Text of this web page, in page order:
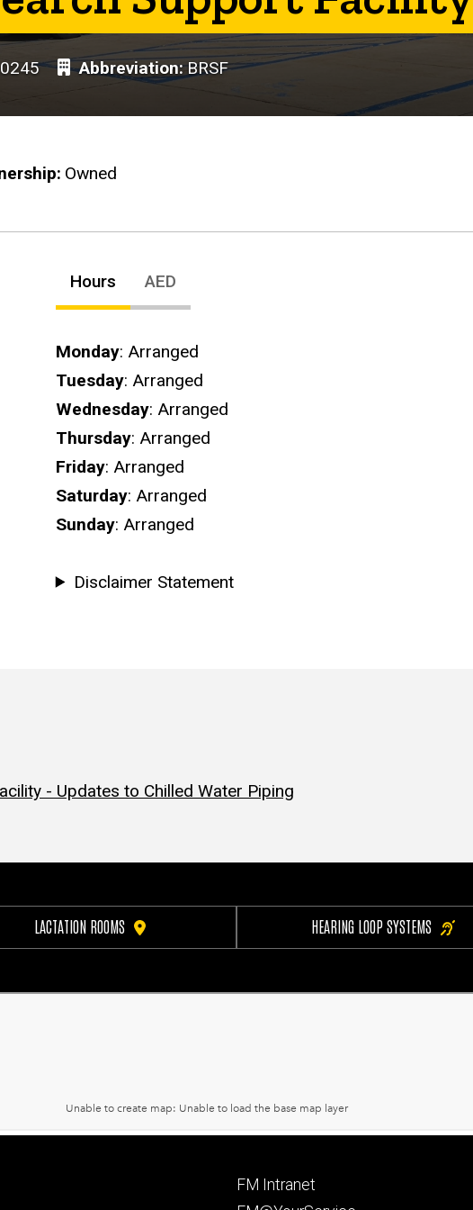
0245 Abbreviation BRSF
Owned
Hours AED
Hours
Monday: Arranged
Tuesday: Arranged
Wednesday: Arranged
Thursday: Arranged
Friday: Arranged
Saturday: Arranged
Sunday: Arranged
Disclaimer Statement
- Updates to Chilled Water Piping
LACTATION ROOMS HEARING LOOP SYSTEMS
Footer
FM Intranet